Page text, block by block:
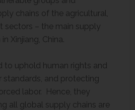
chains of the agricultural,
sectors – the main supply
Xinjiang, China.
to uphold human rights and
standards, and protecting
labor. Hence, they
all global supply chains are